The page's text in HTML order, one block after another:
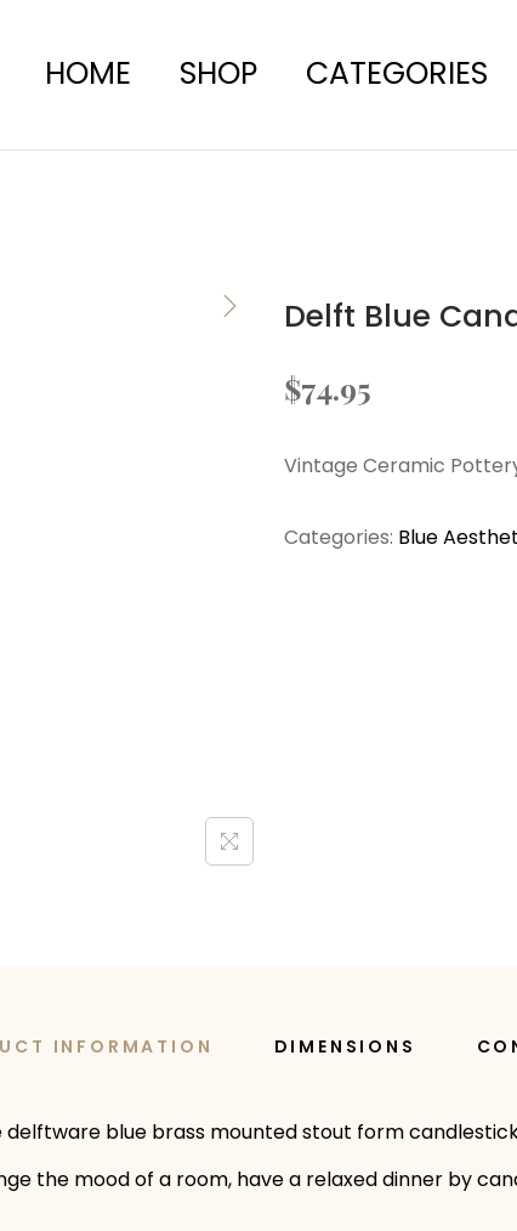
HOME SHOP CATEGORIES
Delft Blue
$74.95
Vintage Ceramic
Categories: Blue
INFORMATION DIMENSIONS
blue brass mounted stout form
the mood of a room, have a relaxed dinner by